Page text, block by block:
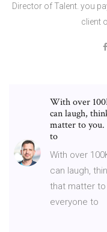
Director of Talent. you
client
With over
can laugh,
matter to you.
to
With over
can laugh,
that matter
everyone to